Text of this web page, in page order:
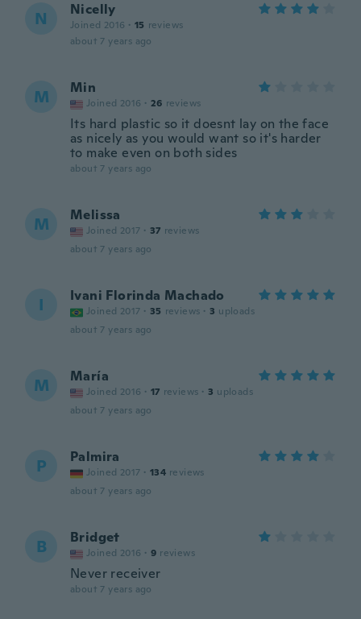
N Nicelly
Joined 2016 · 15 reviews
about 7 years ago
M Min
Joined 2016 · 26 reviews
Its hard plastic so it doesnt lay on the face
as nicely as you would want so it's harder
to make even on both sides
about 7 years ago
M Melissa
Joined 2017 · 37 reviews
about 7 years ago
I Ivani Florinda Machado
Joined 2017 · 35 reviews · 3 uploads
about 7 years ago
M María
Joined 2016 · 17 reviews · 3 uploads
about 7 years ago
P Palmira
Joined 2017 · 134 reviews
about 7 years ago
B Bridget
Joined 2016 · 9 reviews
Never receiver
about 7 years ago